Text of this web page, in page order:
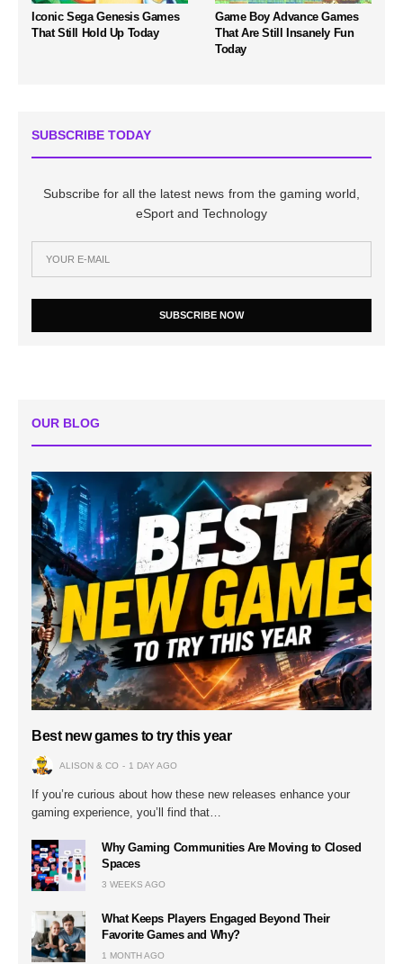
Iconic Sega Genesis Games
That Still Hold Up Today
Game Boy Advance Games
That Are Still Insanely Fun
Today
SUBSCRIBE TODAY
Subscribe for all the latest news from the gaming world,
eSport and Technology
SUBSCRIBE NOW
OUR BLOG
Best new games to try this year
ALISON & CO 1 DAY AGO
If you’re curious about how these new releases enhance your
gaming experience, you’ll find that…
Why Gaming Communities Are Moving to Closed
Spaces
3 WEEKS AGO
What Keeps Players Engaged Beyond Their
Favorite Games and Why?
1 MONTH AGO